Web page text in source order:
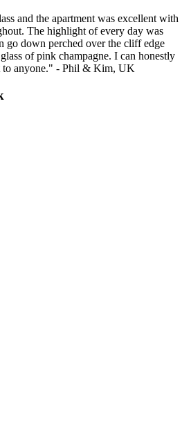
and the apartment was excellent with
The highlight of every day was
go down perched over the cliff edge
of pink champagne. I can honestly
to anyone." - Phil & Kim, UK